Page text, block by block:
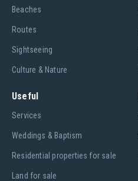
Beaches
Routes
Sightseeing
Culture & Nature
Useful
Services
Weddings & Baptism
Residential properties for sale
Land for sale